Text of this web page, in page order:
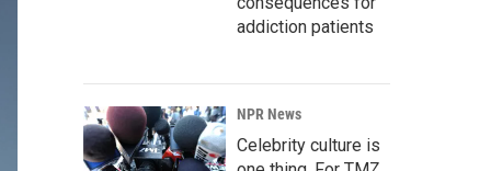
addiction patients
NPR News
Celebrity culture is